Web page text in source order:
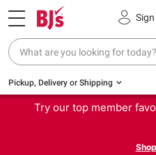
Sign
Pickup, Delivery or Shipping
Try our top member